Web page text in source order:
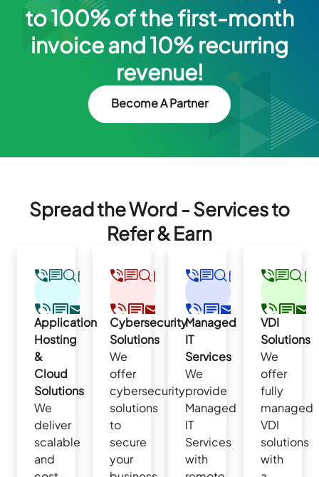
to 100% of the first-month
invoice and 10% recurring
revenue!
Become A Partner
Spread the Word - Services to
Refer & Earn
Application
Hosting
&
Cloud
Solutions
We
deliver
scalable
and
Cybersecurity
Solutions
We
offer
cybersecurity
solutions
to
secure
your
Managed
IT
Services
We
provide
Managed
IT
Services
with
VDI
Solutions
We
offer
fully
managed
VDI
solutions
with